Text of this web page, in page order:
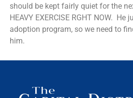
should be kept fairly quiet for the
HEAVY EXERCISE RGHT NOW. He
adoption program, so we need to
him.